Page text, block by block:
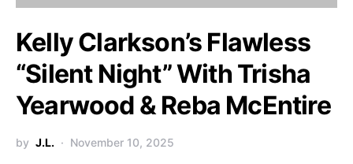
Kelly Clarkson’s Flawless
“Silent Night” With Trisha
Yearwood & Reba McEntire
by J.L. November 10, 2025